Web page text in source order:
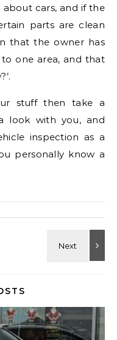
cars, and if the
parts are clean
that the owner has
one area, and that
stuff then take a
look with you, and
inspection as a
personally know a